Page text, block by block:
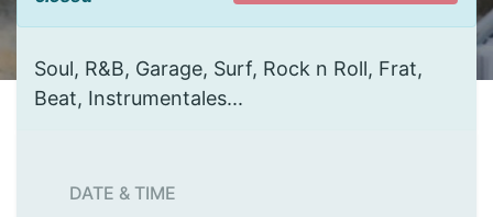
Soul, R&B, Garage, Surf, Rock n Roll, Frat,
Beat, Instrumentales...
DATE & TIME